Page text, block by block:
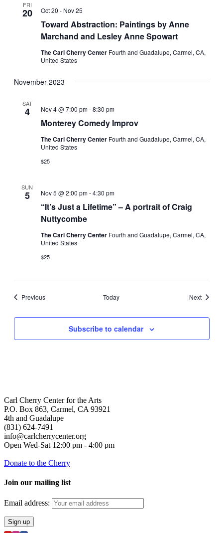
FRI
20
Toward Abstraction: Paintings by Anne
Marchand and Lesley Anne Spowart
Oct 20 - Nov 25
The Carl Cherry Center Fourth and Guadalupe, Carmel, CA,
United States
November 2023
SAT
4
Monterey Comedy Improv
Nov 4 @ 7:00 pm-8:30 pm
The Carl Cherry Center Fourth and Guadalupe, Carmel, CA,
United States
$25
SUN
5
“It’s Just a Lifetime” – A portrait of Craig
Nuttycombe
Nov 5 @ 2:00 pm-4:30 pm
The Carl Cherry Center Fourth and Guadalupe, Carmel, CA,
United States
$25
PreviousEvents Today NextEvents
Subscribe to calendar
Carl Cherry Center for the Arts
P.O. Box 863, Carmel, CA 93921
4th and Guadalupe
(831) 624-7491
info@carlcherrycenter.org
Open Wed-Sat 12:00 pm - 4:00 pm
Donate to the Cherry
Join our mailing list
Email address: